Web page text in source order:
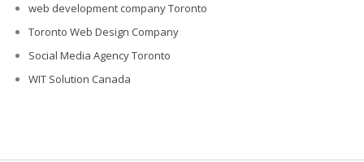
web development company Toronto
Toronto Web Design Company
Social Media Agency Toronto
WIT Solution Canada